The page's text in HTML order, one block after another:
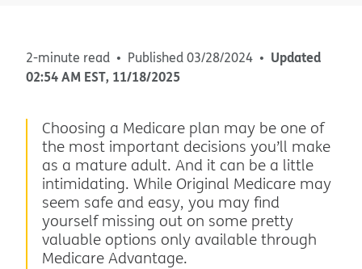
2-minute read Published03/28/2024
Updated
02:54 AM EST, 11/18/2025
Choosing a Medicare plan may be one of
the most important decisions you’ll make
as a mature adult. And it can be a little
intimidating. While Original Medicare may
seem safe and easy, you may find
yourself missing out on some pretty
valuable options only available through
Medicare Advantage.